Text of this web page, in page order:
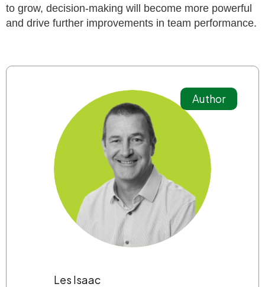
to grow, decision-making will become more powerful
and drive further improvements in team performance.
Les Isaac
Author